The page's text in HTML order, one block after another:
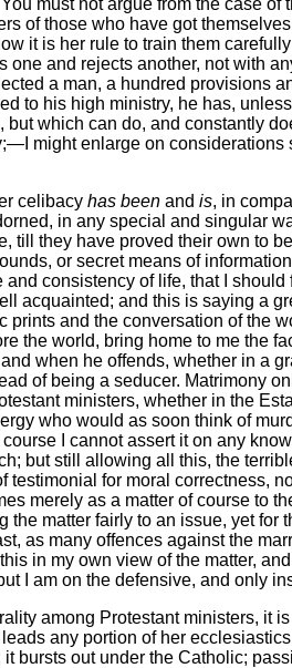
must not argue from the case
of those who have got
it is her rule to train them
and rejects another, not with
a man, a hundred provisions
to his high ministry, he has,
which can do, and constantly
might enlarge on
celibacy has been and is, in
in any special and singular
till they have proved their own to
or secret means of
consistency of life, that I
acquainted; and this is saying a
prints and the conversation of
the world, bring home to me the
when he offends, whether in a
of being a seducer. Matrimony
ministers, whether in the
who would as soon think of
I cannot assert it on any
but still allowing all this, the
testimonial for moral correctness,
merely as a matter of course to
matter fairly to an issue, yet
as many offences against the
in my own view of the matter,
I am on the defensive, and only
among Protestant ministers,
any portion of her
bursts out under the Catholic;